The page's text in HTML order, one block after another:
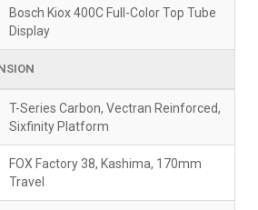
Bosch Kiox 400C Full-Color Top Tube
Display
T-Series Carbon, Vectran Reinforced,
Sixfinity Platform
FOX Factory 38, Kashima, 170mm
Travel